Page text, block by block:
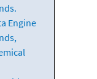
Engine